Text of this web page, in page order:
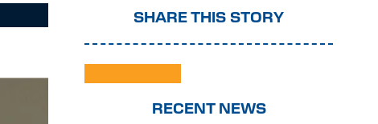
SHARE THIS STORY
RECENT NEWS